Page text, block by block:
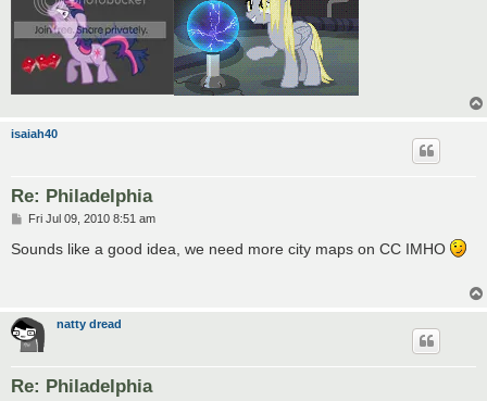
isaiah40
Re: Philadelphia
P
s
Fri Jul 09, 2010 8:51 am
Sounds like a good idea, we need more city maps on CC IMHO
natty dread
Re: Philadelphia